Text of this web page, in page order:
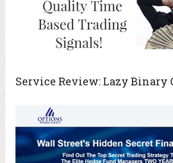
Service Review: Lazy Binary